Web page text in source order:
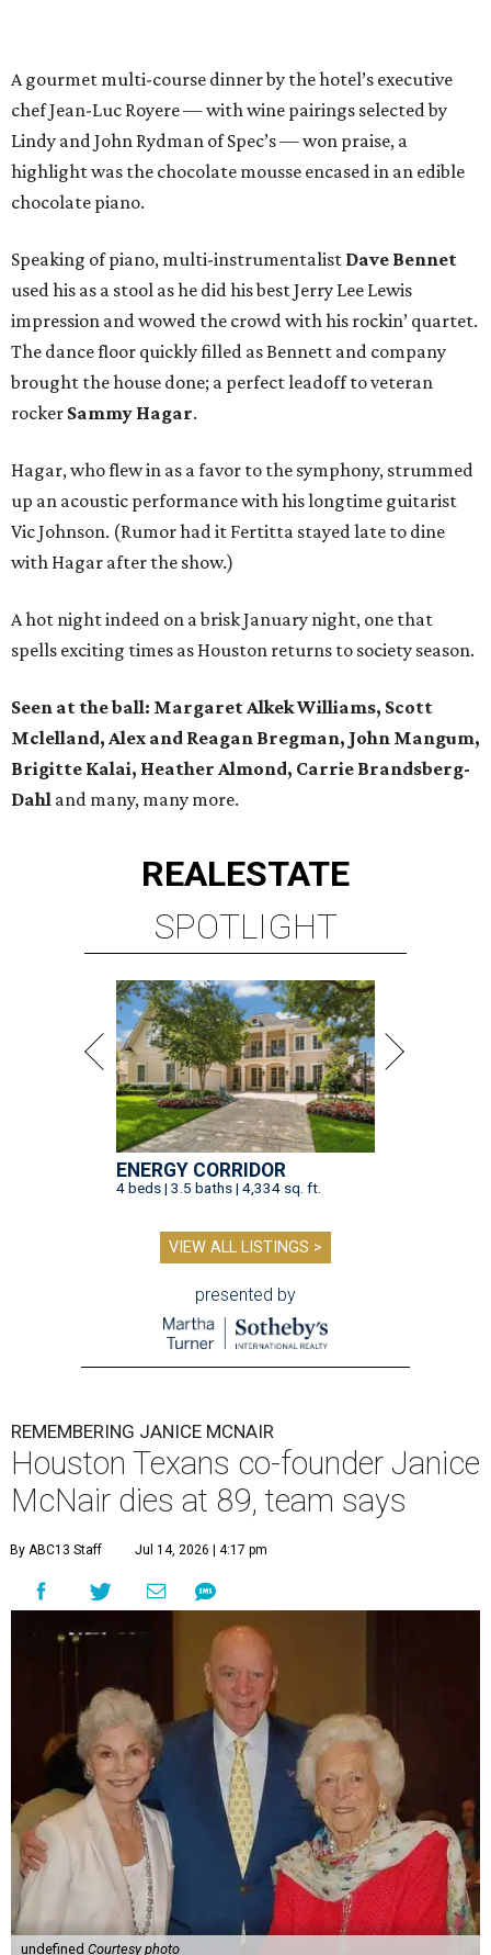
A gourmet multi-course dinner by the hotel’s executive
chef Jean-Luc Royere — with wine pairings selected by
Lindy and John Rydman of Spec’s — won praise, a
highlight was the chocolate mousse encased in an edible
chocolate piano.
Speaking of piano, multi-instrumentalist Dave Bennet
used his as a stool as he did his best Jerry Lee Lewis
impression and wowed the crowd with his rockin’ quartet.
The dance floor quickly filled as Bennett and company
brought the house done; a perfect leadoff to veteran
rocker Sammy Hagar.
Hagar, who flew in as a favor to the symphony, strummed
up an acoustic performance with his longtime guitarist
Vic Johnson. (Rumor had it Fertitta stayed late to dine
with Hagar after the show.)
A hot night indeed on a brisk January night, one that
spells exciting times as Houston returns to society season.
Seen at the ball: Margaret Alkek Williams, Scott
Mclelland, Alex and Reagan Bregman, John Mangum,
Brigitte Kalai, Heather Almond, Carrie Brandsberg-
Dahl and many, many more.
REALESTATE
SPOTLIGHT
ENERGY CORRIDOR
4 beds | 3.5 baths | 4,334 sq. ft.
VIEW ALL LISTINGS >
presented by
REMEMBERING JANICE MCNAIR
Houston Texans co-founder Janice
McNair dies at 89, team says
By ABC13 Staff Jul 14, 2026 | 4:17 pm
undefined Courtesy photo